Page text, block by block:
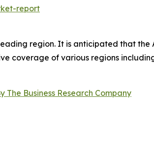
report
region. It is anticipated that the
coverage of various regions
The Business Research Company